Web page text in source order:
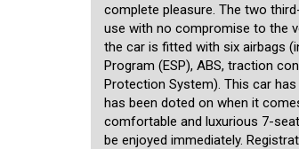
complete pleasure. The two
use with no compromise to the
the car is fitted with six airbags
Program (ESP), ABS, traction
Protection System). This car
has been doted on when it
comfortable and luxurious 7-
be enjoyed immediately.